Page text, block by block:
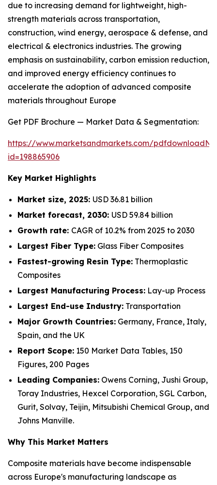
due to increasing demand for lightweight, high-
strength materials across transportation,
construction, wind energy, aerospace & defense, and
electrical & electronics industries. The growing
emphasis on sustainability, carbon emission reduction,
and improved energy efficiency continues to
accelerate the adoption of advanced composite
materials throughout Europe
Get PDF Brochure — Market Data & Segmentation:
https://www.marketsandmarkets.com/
id=198865906
Key Market Highlights
Market size, 2025: USD 36.81 billion
Market forecast, 2030: USD 59.84 billion
Growth rate: CAGR of 10.2% from 2025 to 2030
Largest Fiber Type: Glass Fiber Composites
Fastest-growing Resin Type: Thermoplastic
Composites
Largest Manufacturing Process: Lay-up Process
Largest End-use Industry: Transportation
Major Growth Countries: Germany, France, Italy,
Spain, and the UK
Report Scope: 150 Market Data Tables, 150
Figures, 200 Pages
Leading Companies: Owens Corning, Jushi Group,
Toray Industries, Hexcel Corporation, SGL Carbon,
Gurit, Solvay, Teijin, Mitsubishi Chemical Group, and
Johns Manville.
Why This Market Matters
Composite materials have become indispensable
across Europe's manufacturing landscape as